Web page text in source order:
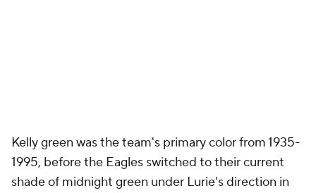
Kelly green was the team's primary color from 1935-
1995, before the Eagles switched to their current
shade of midnight green under Lurie's direction in